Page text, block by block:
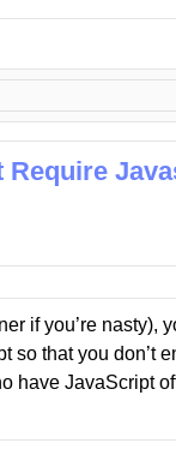
Require
if you’re nasty),
so that you don’t
have JavaScript